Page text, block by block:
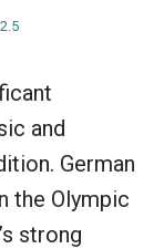
and
German
the Olympic
strong